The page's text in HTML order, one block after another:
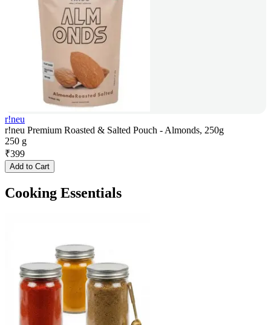
r!neu
r!neu Premium Roasted & Salted Pouch - Almonds, 250g
250 g
₹399
Add to Cart
Cooking Essentials